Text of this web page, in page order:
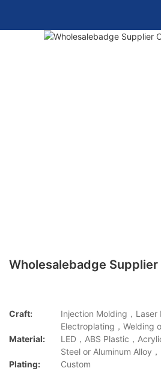
Wholesalebadge
Craft:
Injection Molding，Laser
Electroplating，Welding
Material:
LED，ABS Plastic，
Steel or Aluminum Alloy
Plating:
Custom